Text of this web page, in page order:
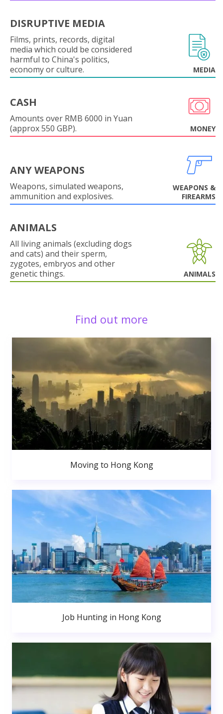
DISRUPTIVE MEDIA
Films, prints, records, digital
media which could be considered
harmful to China's politics,
economy or culture.
MEDIA
CASH
Amounts over RMB 6000 in Yuan
(approx 550 GBP).
MONEY
ANY WEAPONS
Weapons, simulated weapons,
ammunition and explosives.
WEAPONS &
FIREARMS
ANIMALS
All living animals (excluding dogs
and cats) and their sperm,
zygotes, embryos and other
genetic things.
ANIMALS
Find out more
Moving to Hong Kong
Job Hunting in Hong Kong